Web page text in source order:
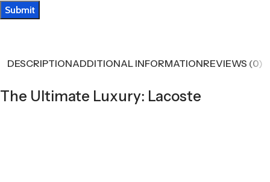
DESCRIPTIONADDITIONAL INFORMATIONREVIEWS (0)
The Ultimate Luxury: Lacoste